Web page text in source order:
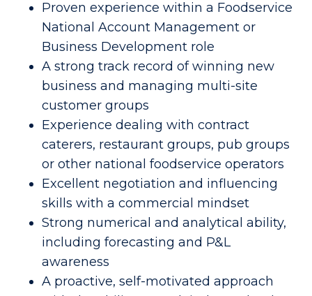
Proven experience within a Foodservice
National Account Management or
Business Development role
A strong track record of winning new
business and managing multi-site
customer groups
Experience dealing with contract
caterers, restaurant groups, pub groups
or other national foodservice operators
Excellent negotiation and influencing
skills with a commercial mindset
Strong numerical and analytical ability,
including forecasting and P&L
awareness
A proactive, self-motivated approach